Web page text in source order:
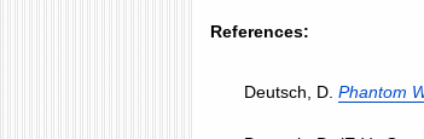
References:
Deutsch, D. Phantom